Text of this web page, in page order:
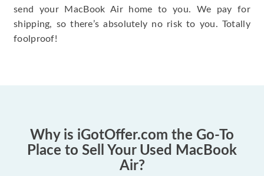
send your MacBook Air home to you. We pay for
shipping, so there’s absolutely no risk to you. Totally
foolproof!
Why is iGotOffer.com the Go-To
Place to Sell Your Used MacBook
Air?